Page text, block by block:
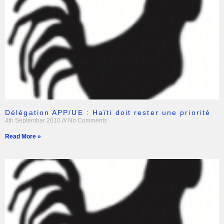
Délégation APP/UE : Haïti doit rester une priorité
4th September 2010 No Comments
Read More »